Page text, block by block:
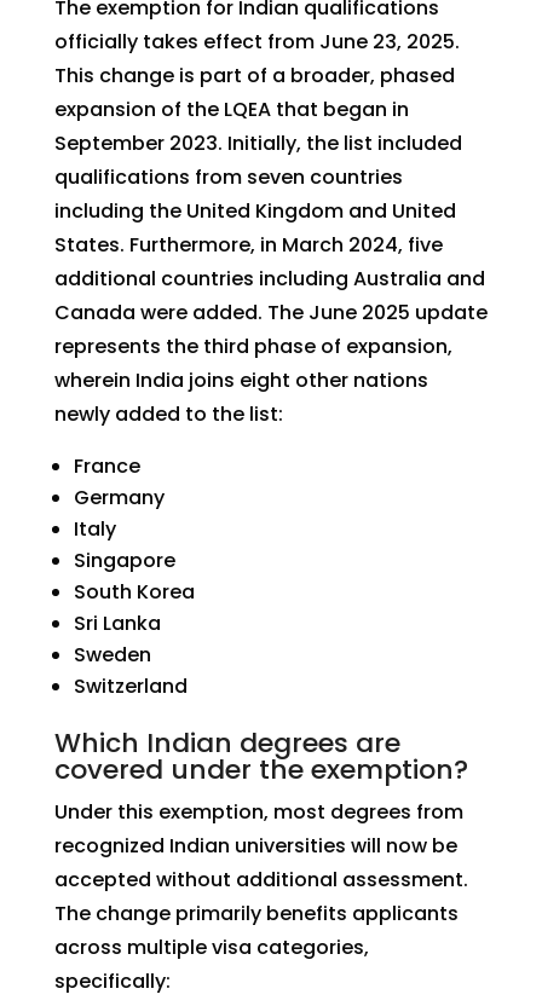
The exemption for Indian qualifications
officially takes effect from June 23, 2025.
This change is part of a broader, phased
expansion of the LQEA that began in
September 2023. Initially, the list included
qualifications from seven countries
including the United Kingdom and United
States. Furthermore, in March 2024, five
additional countries including Australia and
Canada were added. The June 2025 update
represents the third phase of expansion,
wherein India joins eight other nations
newly added to the list:
France
Germany
Italy
Singapore
South Korea
Sri Lanka
Sweden
Switzerland
Which Indian degrees are
covered under the exemption?
Under this exemption, most degrees from
recognized Indian universities will now be
accepted without additional assessment.
The change primarily benefits applicants
across multiple visa categories,
specifically: